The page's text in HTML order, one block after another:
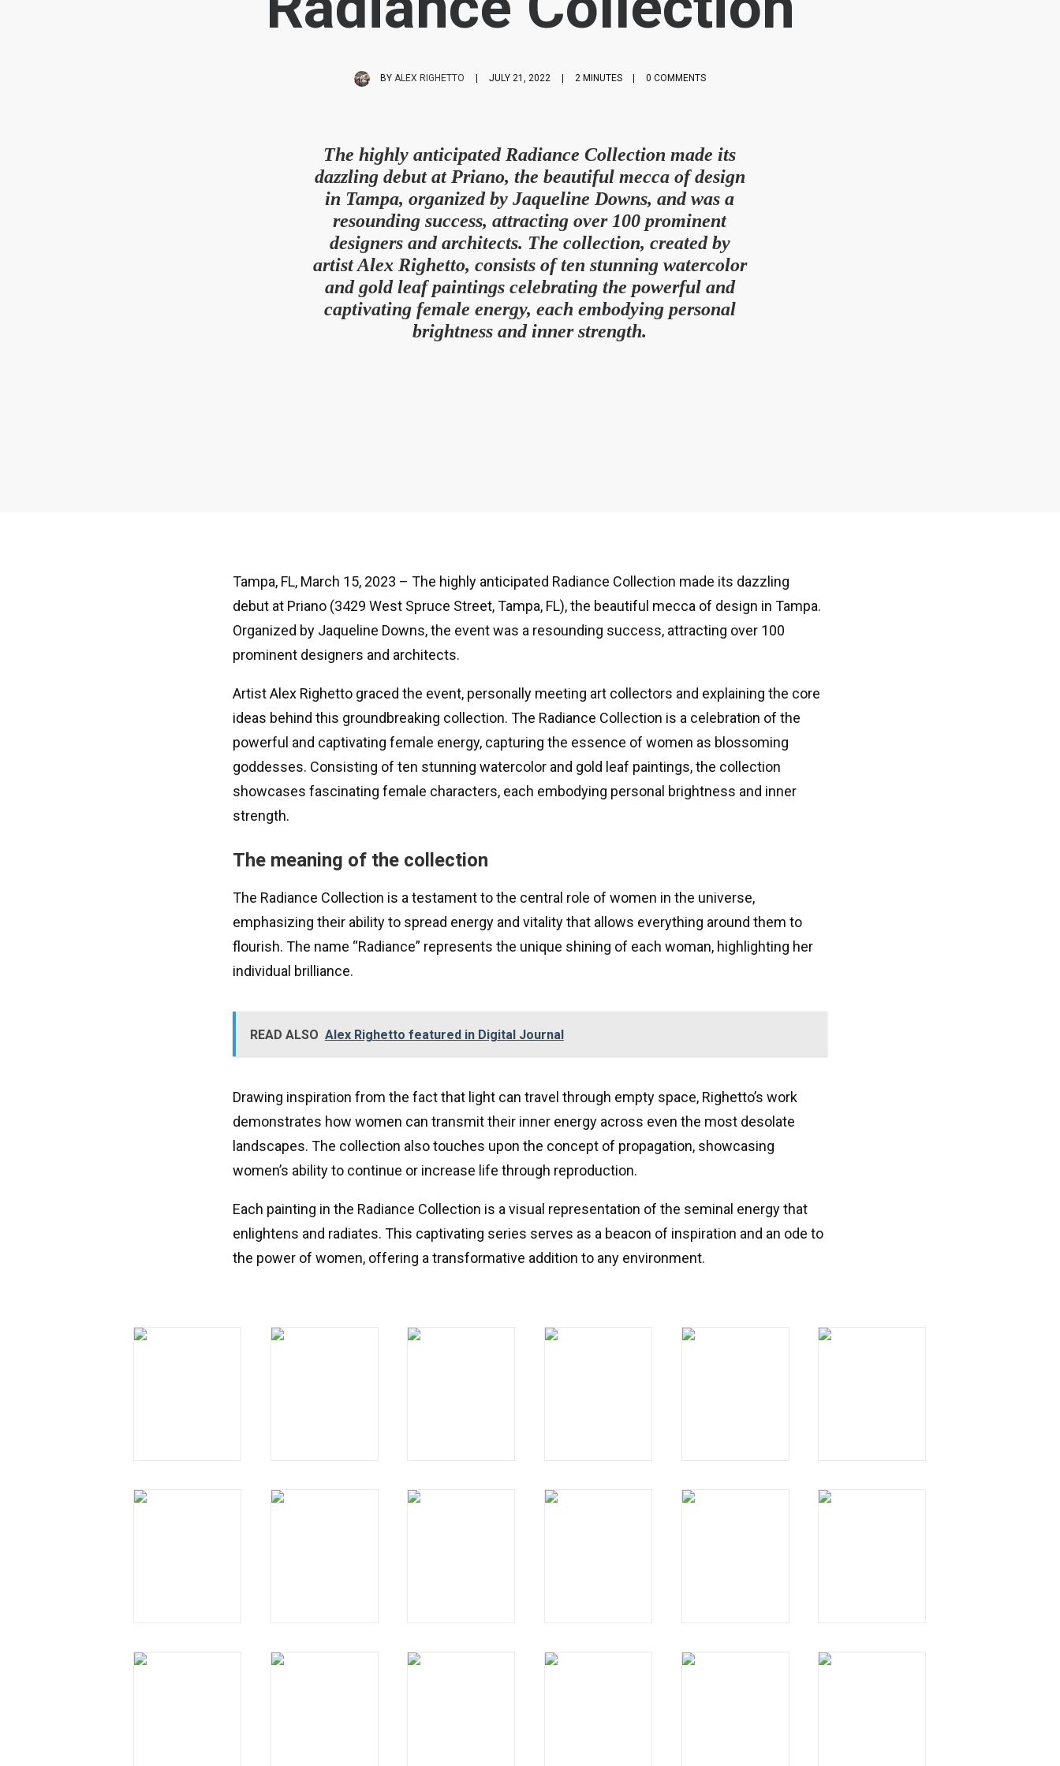
BYALEX RIGHETTO JULY 21, 2022 2 MINUTES 0 COMMENTS
The highly anticipated Radiance Collection made its
dazzling debut at Priano, the beautiful mecca of design
in Tampa, organized by Jaqueline Downs, and was a
resounding success, attracting over 100 prominent
designers and architects. The collection, created by
artist Alex Righetto, consists of ten stunning watercolor
and gold leaf paintings celebrating the powerful and
captivating female energy, each embodying personal
brightness and inner strength.
Tampa, FL, March 15, 2023 – The highly anticipated Radiance Collection made its dazzling
debut at Priano (3429 West Spruce Street, Tampa, FL), the beautiful mecca of design in Tampa.
Organized by Jaqueline Downs, the event was a resounding success, attracting over 100
prominent designers and architects.
Artist Alex Righetto graced the event, personally meeting art collectors and explaining the core
ideas behind this groundbreaking collection. The Radiance Collection is a celebration of the
powerful and captivating female energy, capturing the essence of women as blossoming
goddesses. Consisting of ten stunning watercolor and gold leaf paintings, the collection
showcases fascinating female characters, each embodying personal brightness and inner
strength.
The meaning of the collection
The Radiance Collection is a testament to the central role of women in the universe,
emphasizing their ability to spread energy and vitality that allows everything around them to
flourish. The name “Radiance” represents the unique shining of each woman, highlighting her
individual brilliance.
READ ALSO Alex Righetto featured in Digital Journal
Drawing inspiration from the fact that light can travel through empty space, Righetto’s work
demonstrates how women can transmit their inner energy across even the most desolate
landscapes. The collection also touches upon the concept of propagation, showcasing
women’s ability to continue or increase life through reproduction.
Each painting in the Radiance Collection is a visual representation of the seminal energy that
enlightens and radiates. This captivating series serves as a beacon of inspiration and an ode to
the power of women, offering a transformative addition to any environment.